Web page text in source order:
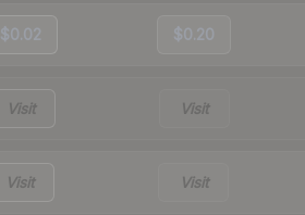
$0.02 $0.20
Visit Visit
Visit Visit